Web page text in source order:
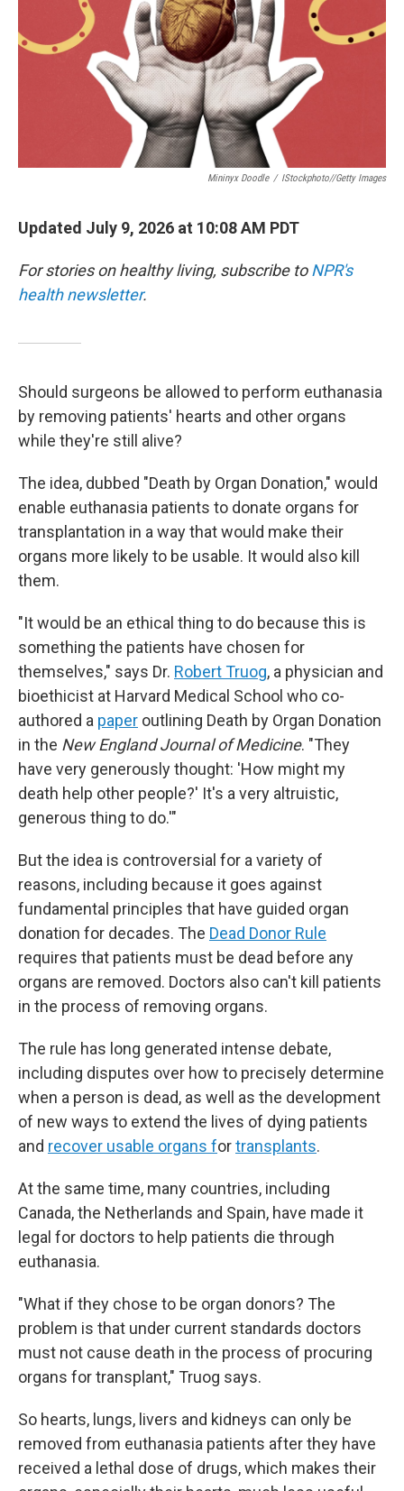
Mininyx Doodle / IStockphoto//Getty Images
Updated July 9, 2026 at 10:08 AM PDT
For stories on healthy living, subscribe toNPR's
health newsletter.
Should surgeons be allowed to perform euthanasia
by removing patients' hearts and other organs
while they're still alive?
The idea, dubbed "Death by Organ Donation," would
enable euthanasia patients to donate organs for
transplantation in a way that would make their
organs more likely to be usable. It would also kill
them.
"It would be an ethical thing to do because this is
something the patients have chosen for
themselves," says Dr. Robert Truog, a physician and
bioethicist at Harvard Medical School who co-
authored a paper outlining Death by Organ Donation
in the New England Journal of Medicine. "They
have very generously thought: 'How might my
death help other people?' It's a very altruistic,
generous thing to do.'"
But the idea is controversial for a variety of
reasons, including because it goes against
fundamental principles that have guided organ
donation for decades. The Dead Donor Rule
requires that patients must be dead before any
organs are removed. Doctors also can't kill patients
in the process of removing organs.
The rule has long generated intense debate,
including disputes over how to precisely determine
when a person is dead, as well as the development
of new ways to extend the lives of dying patients
and recover usable organs fortransplants.
At the same time, many countries, including
Canada, the Netherlands and Spain, have made it
legal for doctors to help patients die through
euthanasia.
"What if they chose to be organ donors? The
problem is that under current standards doctors
must not cause death in the process of procuring
organs for transplant," Truog says.
So hearts, lungs, livers and kidneys can only be
removed from euthanasia patients after they have
received a lethal dose of drugs, which makes their